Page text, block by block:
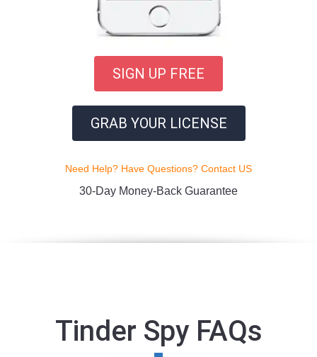
SIGN UP FREE
GRAB YOUR LICENSE
Need Help? Have Questions? Contact US
30-Day Money-Back Guarantee
Tinder Spy FAQs